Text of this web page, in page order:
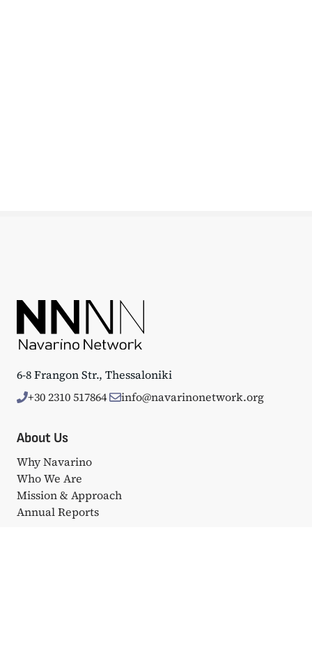
6-8 Frangon Str., Thessaloniki
+30 2310 517864
info@navarinonetwork.org
About Us
Why Navarino
Who We Are
Mission & Approach
Annual Reports